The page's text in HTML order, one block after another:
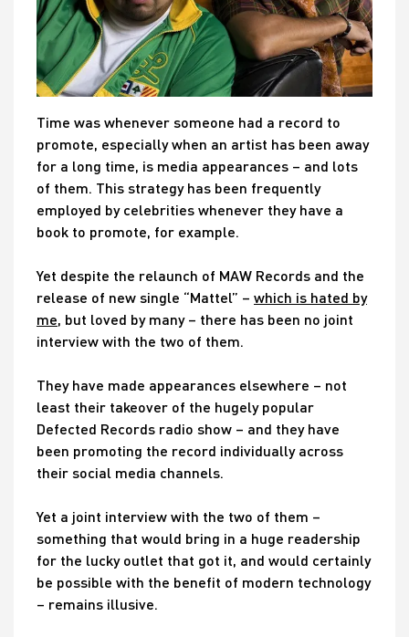
Time was whenever someone had a record to
promote, especially when an artist has been away
for a long time, is media appearances – and lots
of them. This strategy has been frequently
employed by celebrities whenever they have a
book to promote, for example.
Yet despite the relaunch of MAW Records and the
release of new single “Mattel” – which is hated by
me , but loved by many – there has been no joint
interview with the two of them.
They have made appearances elsewhere – not
least their takeover of the hugely popular
Defected Records radio show – and they have
been promoting the record individually across
their social media channels.
Yet a joint interview with the two of them –
something that would bring in a huge readership
for the lucky outlet that got it, and would certainly
be possible with the benefit of modern technology
– remains illusive.